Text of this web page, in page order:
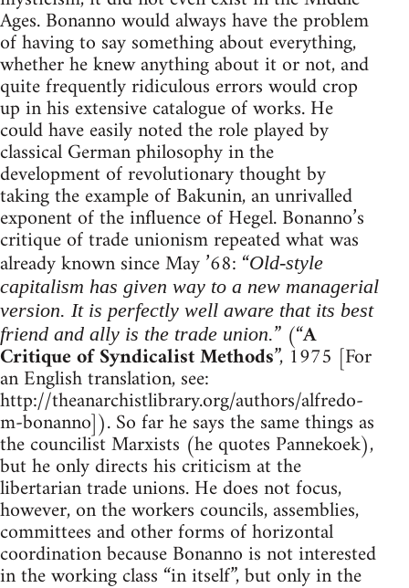
Ages. Bonanno would always have the problem
of having to say something about everything,
whether he knew anything about it or not, and
quite frequently ridiculous errors would crop
up in his extensive catalogue of works. He
could have easily noted the role played by
classical German philosophy in the
development of revolutionary thought by
taking the example of Bakunin, an unrivalled
exponent of the influence of Hegel. Bonanno’s
critique of trade unionism repeated what was
already known since May ’68: “Old-style
capitalism has given way to a new managerial
version. It is perfectly well aware that its best
friend and ally is the trade union.” (“A
Critique of Syndicalist Methods”, 1975 [For
an English translation, see:
http://theanarchistlibrary.org/authors/alfredo-
m-bonanno]). So far he says the same things as
the councilist Marxists (he quotes Pannekoek),
but he only directs his criticism at the
libertarian trade unions. He does not focus,
however, on the workers councils, assemblies,
committees and other forms of horizontal
coordination because Bonanno is not interested
in the working class “in itself”, but only in the